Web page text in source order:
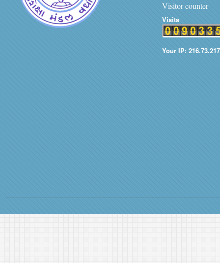
Visitor counter
Visits
Your IP: